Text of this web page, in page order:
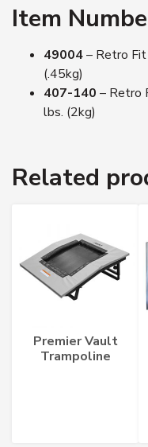
Item
49004– Retro
(.45kg)
407-140 – Retro
lbs. (2kg)
Related
Premier Vault
Trampoline